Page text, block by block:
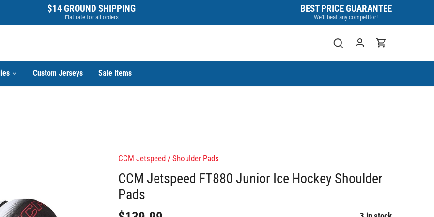
$14 GROUND SHIPPING
Flat rate for all orders
BEST PRICE GUARANTEE
We'll beat any competitor!
Custom Jerseys Sale Items
CCM Jetspeed / Shoulder Pads
CCM Jetspeed FT880 Junior Ice Hockey Shoulder
Pads